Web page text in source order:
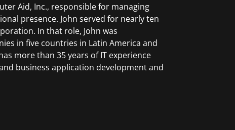
Aid, Inc., responsible for managing
presence. John served for nearly ten
In that role, John was
in five countries in Latin America and
more than 35 years of IT experience
business application development and